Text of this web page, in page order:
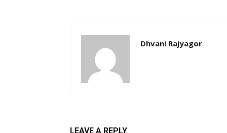
Dhvani Rajyagor
LEAVE A REPLY